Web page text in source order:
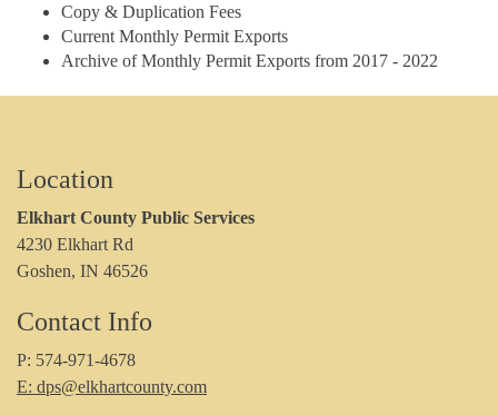
Copy & Duplication Fees
Current Monthly Permit Exports
Archive of Monthly Permit Exports from 2017 - 2022
Location
Elkhart County Public Services
4230 Elkhart Rd
Goshen, IN 46526
Contact Info
P: 574-971-4678
E: dps@elkhartcounty.com